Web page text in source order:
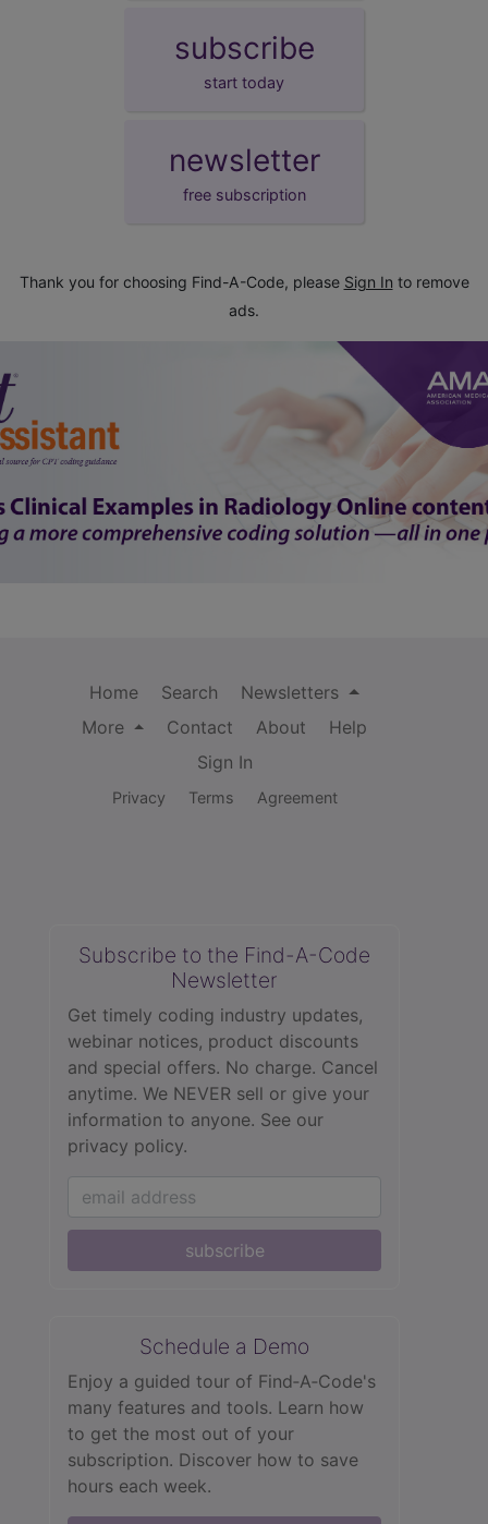
subscribe
start today
newsletter
free subscription
Thank you for choosing Find-A-Code, please Sign In to remove
ads.
Home Search
Newsletters
More
Contact About
Help
Sign In
Privacy Terms Agreement
Subscribe to the Find-A-Code
Newsletter
Get timely coding industry updates,
webinar notices, product discounts
and special offers. No charge. Cancel
anytime. We NEVER sell or give your
information to anyone. See our
privacy policy.
subscribe
Schedule a Demo
Enjoy a guided tour of Find‑A‑Code's
many features and tools. Learn how
to get the most out of your
subscription. Discover how to save
hours each week.